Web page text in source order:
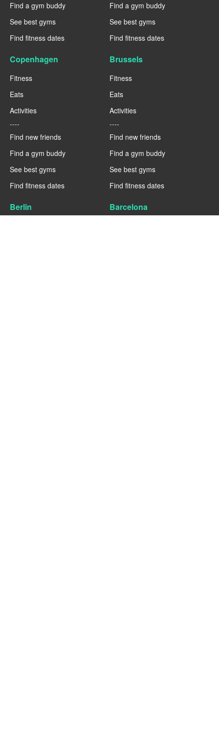
Find a gym buddy
See best gyms
Find fitness dates
Find a gym buddy
See best gyms
Find fitness dates
Copenhagen
Fitness
Eats
Activities
----
Find new friends
Find a gym buddy
See best gyms
Find fitness dates
Brussels
Fitness
Eats
Activities
----
Find new friends
Find a gym buddy
See best gyms
Find fitness dates
Berlin Barcelona